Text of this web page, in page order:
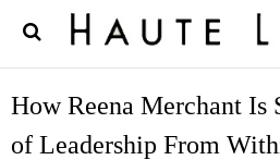
How Reena Merchant Is
of Leadership From